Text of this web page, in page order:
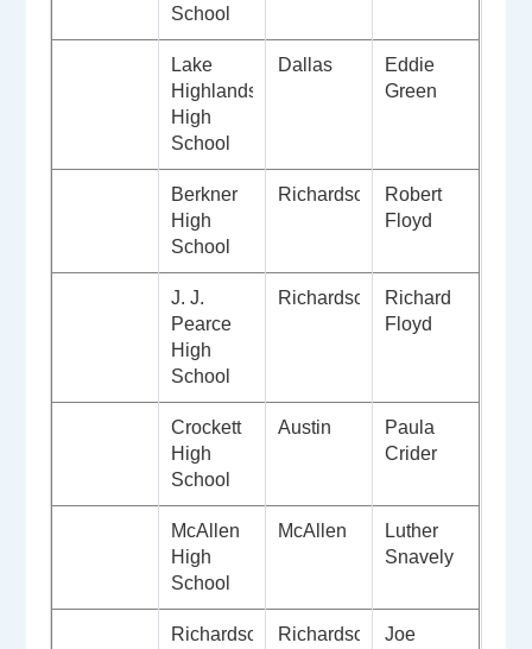
School
Lake
Highlands
High
School
Dallas
Eddie
Green
Berkner
High
School
Richardson
Robert
Floyd
J. J.
Pearce
High
School
Richardson
Richard
Floyd
Crockett
High
School
Austin
Paula
Crider
McAllen
High
School
McAllen
Luther
Snavely
Richardson
Richardson
Joe